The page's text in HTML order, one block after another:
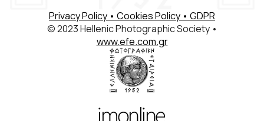
Privacy Policy • Cookies Policy • GDPR
© 2023 Hellenic Photographic Society •
www.efe.com.gr